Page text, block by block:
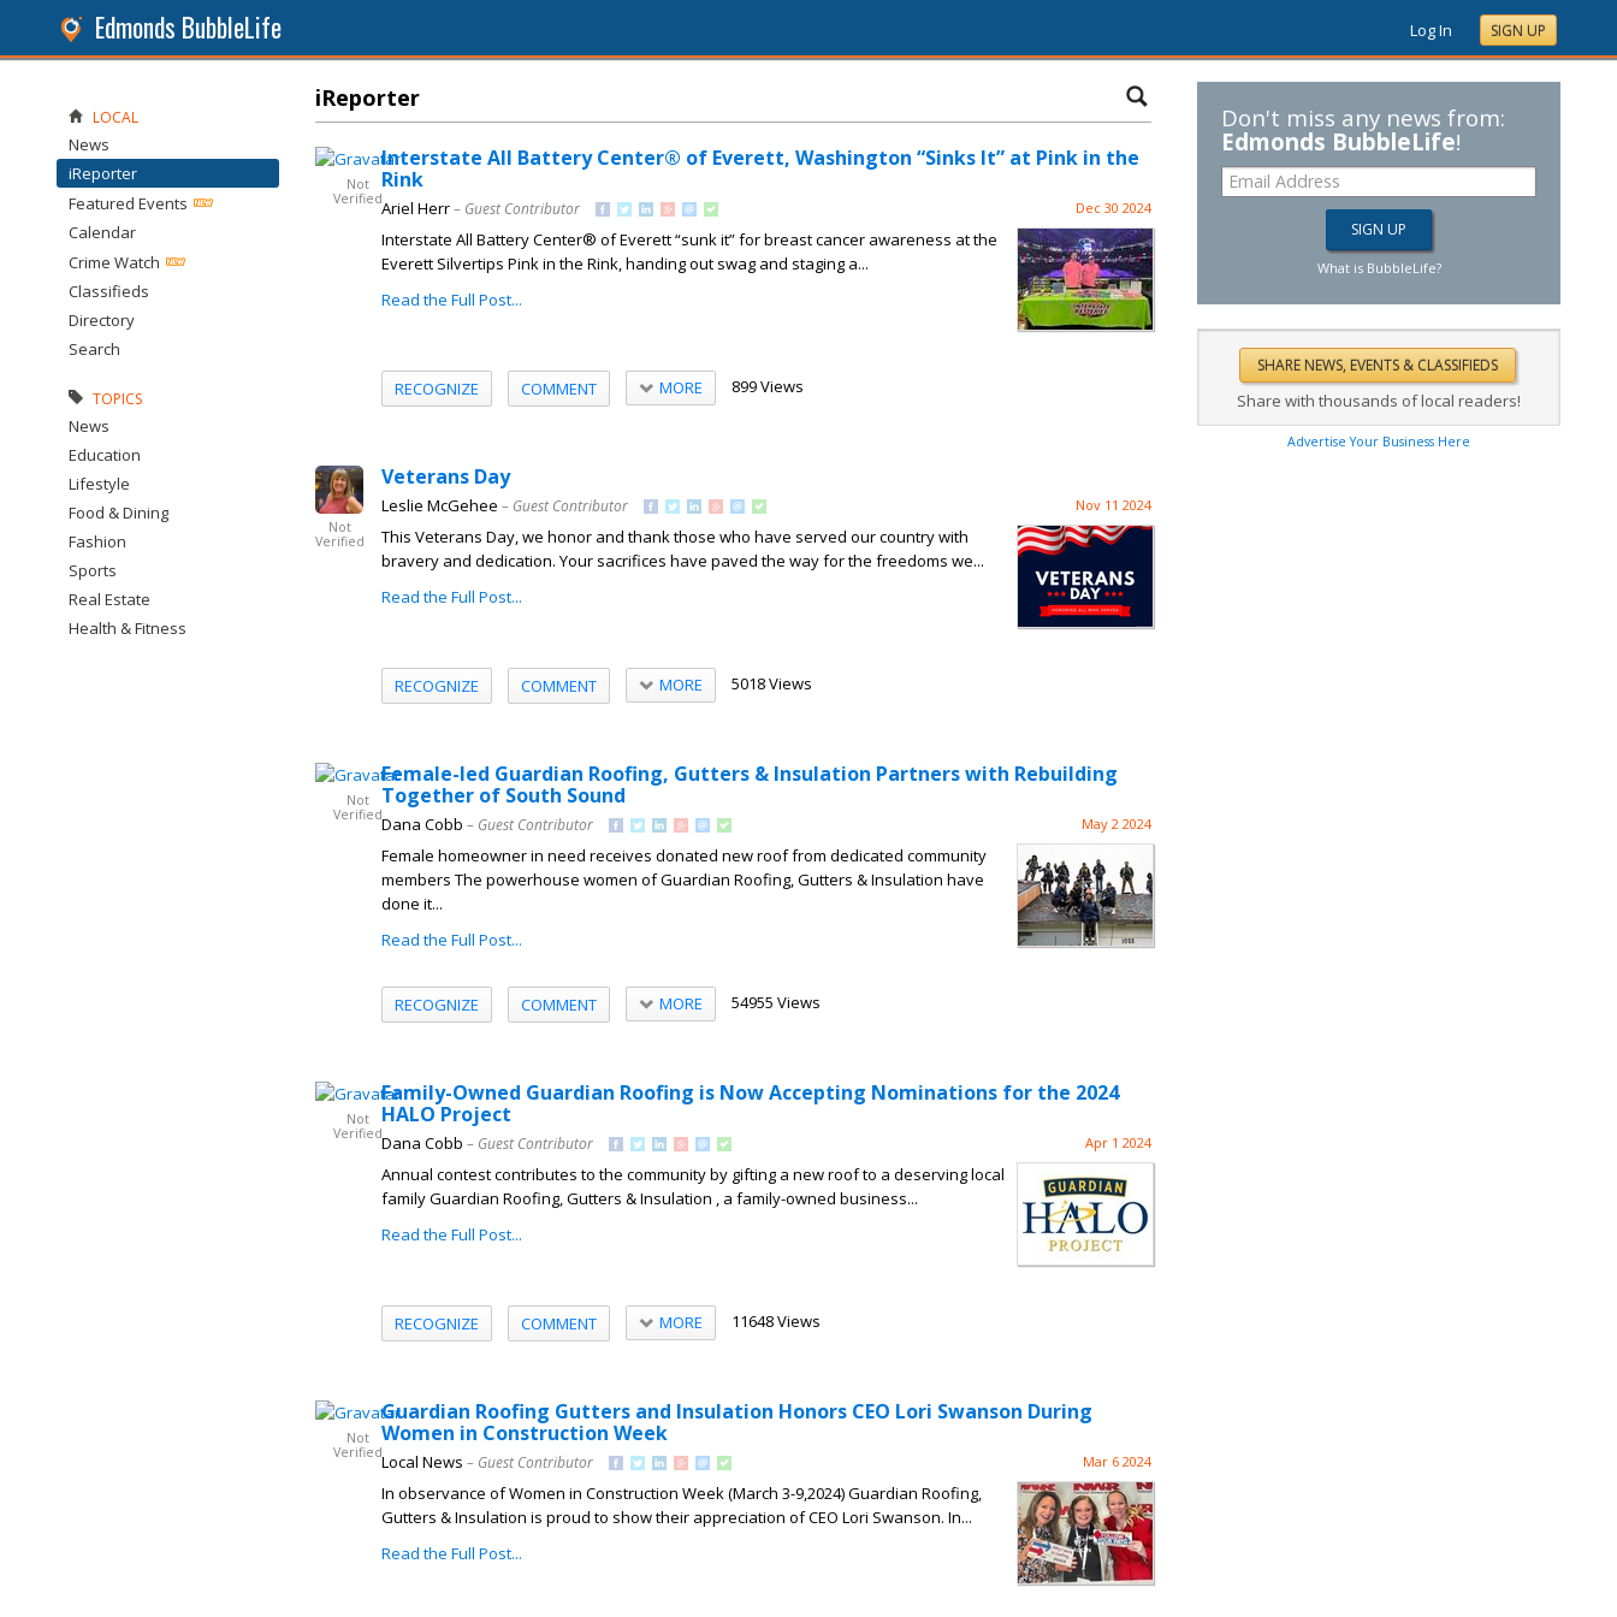
Edmonds BubbleLife Log In SIGN UP
iReporter
Not
Verified
Interstate All Battery Center® of Everett, Washington “Sinks It” at Pink in the
Rink
Ariel Herr– Guest Contributor Dec 30 2024
Interstate All Battery Center® of Everett “sunk it” for breast cancer awareness at the
Everett Silvertips Pink in the Rink, handing out swag and staging a...
Read the Full Post...
RECOGNIZE COMMENT MORE 899 Views
Not
Verified
Veterans Day
Leslie McGehee – Guest Contributor Nov 11 2024
This Veterans Day, we honor and thank those who have served our country with
bravery and dedication. Your sacrifices have paved the way for the freedoms we...
Read the Full Post...
RECOGNIZE COMMENT MORE 5018 Views
Not
Verified
Female-led Guardian Roofing, Gutters & Insulation Partners with Rebuilding
Together of South Sound
Dana Cobb – Guest Contributor May 2 2024
Female homeowner in need receives donated new roof from dedicated community
members The powerhouse women of Guardian Roofing, Gutters & Insulation have
done it...
Read the Full Post...
RECOGNIZE COMMENT MORE 54955 Views
Not
Verified
Family-Owned Guardian Roofing is Now Accepting Nominations for the 2024
HALO Project
Dana Cobb – Guest Contributor Apr 1 2024
Annual contest contributes to the community by gifting a new roof to a deserving local
family Guardian Roofing, Gutters & Insulation , a family-owned business...
Read the Full Post...
RECOGNIZE COMMENT MORE 11648 Views
Not
Verified
Guardian Roofing Gutters and Insulation Honors CEO Lori Swanson During
Women in Construction Week
Local News – Guest Contributor Mar 6 2024
In observance of Women in Construction Week (March 3-9,2024) Guardian Roofing,
Gutters & Insulation is proud to show their appreciation of CEO Lori Swanson. In...
Read the Full Post...
LOCAL
News
iReporter
Featured Events
Calendar
Crime Watch
Classifieds
Directory
Search
TOPICS
News
Education
Lifestyle
Food & Dining
Fashion
Sports
Real Estate
Health & Fitness
Don't miss any news from:
Edmonds BubbleLife!
What is BubbleLife?
Share with thousands of local readers!
Advertise Your Business Here